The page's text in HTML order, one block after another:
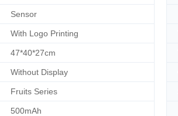
Sensor
With Logo Printing
47*40*27cm
Without Display
Fruits Series
500mAh